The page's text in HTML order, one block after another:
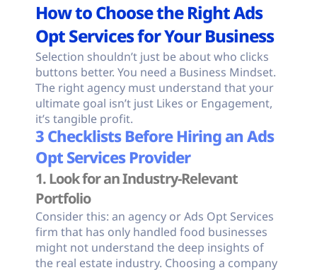
How to Choose the Right Ads
Opt Services for Your Business
Selection shouldn’t just be about who clicks
buttons better. You need a Business Mindset.
The right agency must understand that your
ultimate goal isn’t just Likes or Engagement,
it’s tangible profit.
3 Checklists Before Hiring an Ads
Opt Services Provider
1. Look for an Industry-Relevant
Portfolio
Consider this: an agency or Ads Opt Services
firm that has only handled food businesses
might not understand the deep insights of
the real estate industry. Choosing a company